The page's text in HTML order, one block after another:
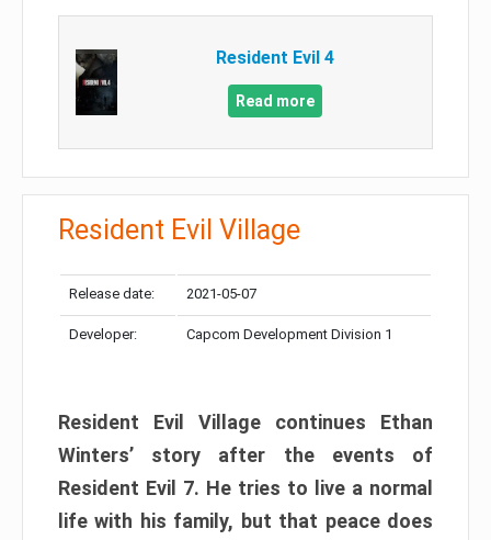
Resident Evil 4
Read more
Resident Evil Village
Release date: 2021-05-07
Developer: Capcom Development Division 1
Resident Evil Village continues Ethan
Winters’ story after the events of
Resident Evil 7. He tries to live a normal
life with his family, but that peace does